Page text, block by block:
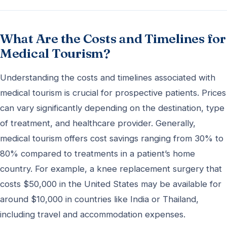
What Are the Costs and Timelines for
Medical Tourism?
Understanding the costs and timelines associated with
medical tourism is crucial for prospective patients. Prices
can vary significantly depending on the destination, type
of treatment, and healthcare provider. Generally,
medical tourism offers cost savings ranging from 30% to
80% compared to treatments in a patient’s home
country. For example, a knee replacement surgery that
costs $50,000 in the United States may be available for
around $10,000 in countries like India or Thailand,
including travel and accommodation expenses.